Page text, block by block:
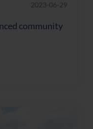
2023-06-29
community